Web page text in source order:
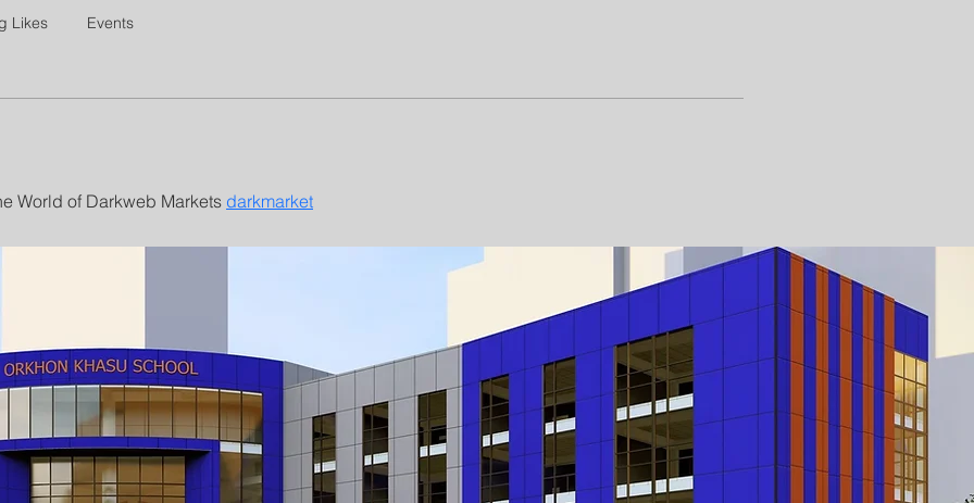
World of Darkweb Markets darkmarket
Likes Events